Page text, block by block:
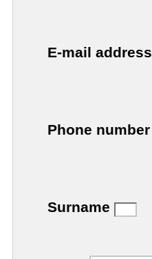
E-mail address
Phone number
Surname